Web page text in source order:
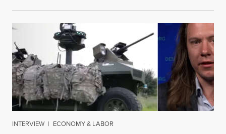
INTERVIEW | ECONOMY & LABOR